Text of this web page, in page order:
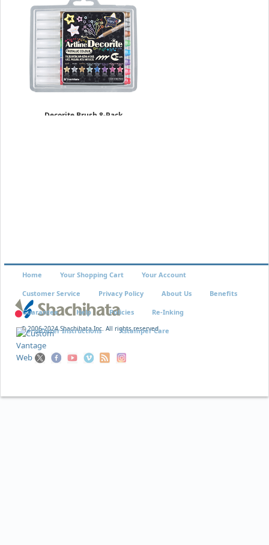
Decorite Brush 8-Pack
© 2006-2024 Shachihata Inc. All rights reserved
Home Your Shopping Cart Your Account
Customer Service Privacy Policy About Us Benefits
Guarantee Help Policies Re-Inking
VersaDater Instructions Xstamper Care